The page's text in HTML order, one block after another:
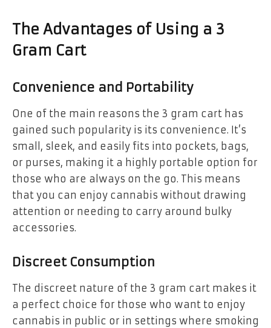
The Advantages of Using a 3
Gram Cart
Convenience and Portability
One of the main reasons the 3 gram cart has
gained such popularity is its convenience. It’s
small, sleek, and easily fits into pockets, bags,
or purses, making it a highly portable option for
those who are always on the go. This means
that you can enjoy cannabis without drawing
attention or needing to carry around bulky
accessories.
Discreet Consumption
The discreet nature of the 3 gram cart makes it
a perfect choice for those who want to enjoy
cannabis in public or in settings where smoking